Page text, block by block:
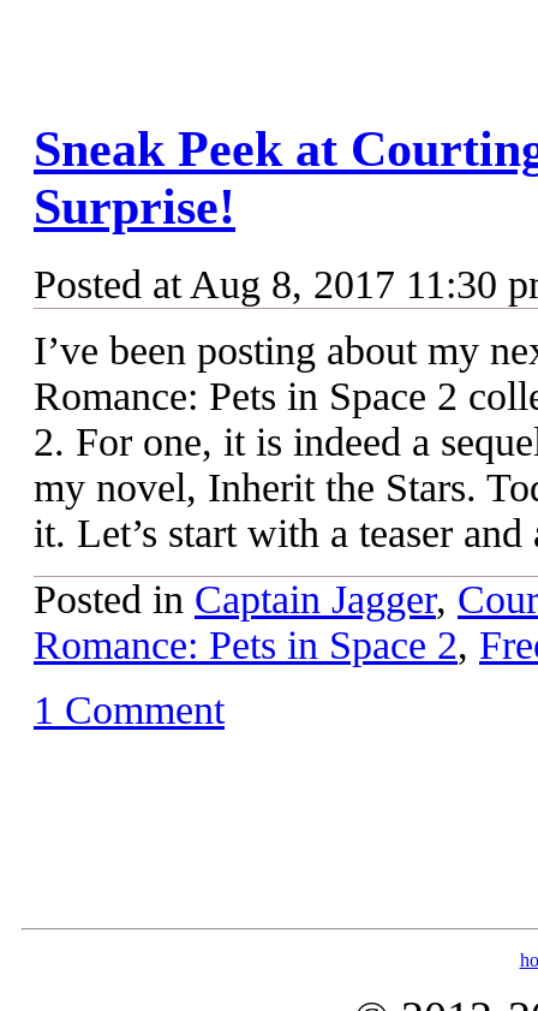
Sneak Peek at
Surprise!
Posted at Aug 8, 2017 11:30
I’ve been posting about my
Romance: Pets in Space 2
2. For one, it is indeed a
my novel, Inherit the Stars.
it. Let’s start with a teaser
Posted in Captain Jagger,
Romance: Pets in Space 2,
1 Comment